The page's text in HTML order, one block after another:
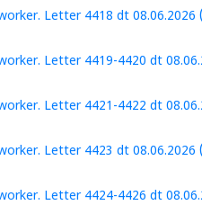
Letter 4418 dt 08.06.2026
Letter 4419-4420 dt
Letter 4421-4422 dt
Letter 4423 dt 08.06.2026
Letter 4424-4426 dt